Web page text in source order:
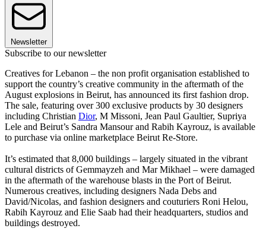
Newsletter
Subscribe to our newsletter
Creatives for Lebanon – the non profit organisation established to
support the country’s creative community in the aftermath of the
August explosions in Beirut, has announced its first fashion drop.
The sale, featuring over 300 exclusive products by 30 designers
including Christian Dior, M Missoni, Jean Paul Gaultier, Supriya
Lele and Beirut’s Sandra Mansour and Rabih Kayrouz, is available
to purchase via online marketplace Beirut Re-Store.
It’s estimated that 8,000 buildings – largely situated in the vibrant
cultural districts of Gemmayzeh and Mar Mikhael – were damaged
in the aftermath of the warehouse blasts in the Port of Beirut.
Numerous creatives, including designers Nada Debs and
David/Nicolas, and fashion designers and couturiers Roni Helou,
Rabih Kayrouz and Elie Saab had their headquarters, studios and
buildings destroyed.